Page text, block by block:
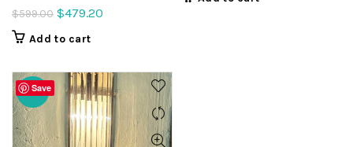
$599.00 Original
price
$599.00.
$479.20
$479.20.
Add to cart
Save
-20%